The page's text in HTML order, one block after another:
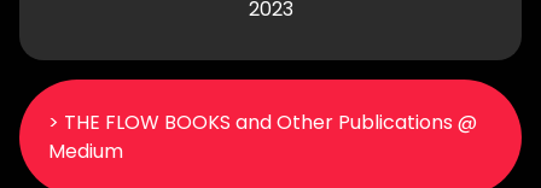
2023
> THE FLOW BOOKS and Other Publications @
Medium